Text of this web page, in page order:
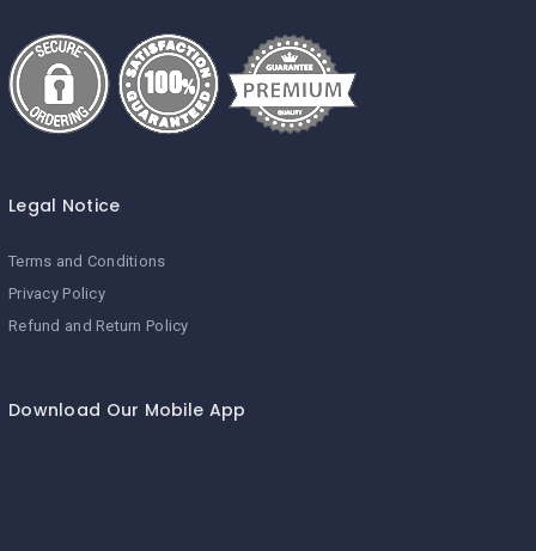
Legal Notice
Terms and Conditions
Privacy Policy
Refund and Return Policy
Download Our Mobile App